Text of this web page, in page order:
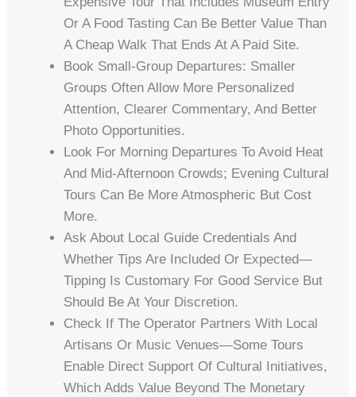
Or A Food Tasting Can Be Better Value Than
A Cheap Walk That Ends At A Paid Site.
Book Small-Group Departures: Smaller
Groups Often Allow More Personalized
Attention, Clearer Commentary, And Better
Photo Opportunities.
Look For Morning Departures To Avoid Heat
And Mid-Afternoon Crowds; Evening Cultural
Tours Can Be More Atmospheric But Cost
More.
Ask About Local Guide Credentials And
Whether Tips Are Included Or Expected—
Tipping Is Customary For Good Service But
Should Be At Your Discretion.
Check If The Operator Partners With Local
Artisans Or Music Venues—Some Tours
Enable Direct Support Of Cultural Initiatives,
Which Adds Value Beyond The Monetary